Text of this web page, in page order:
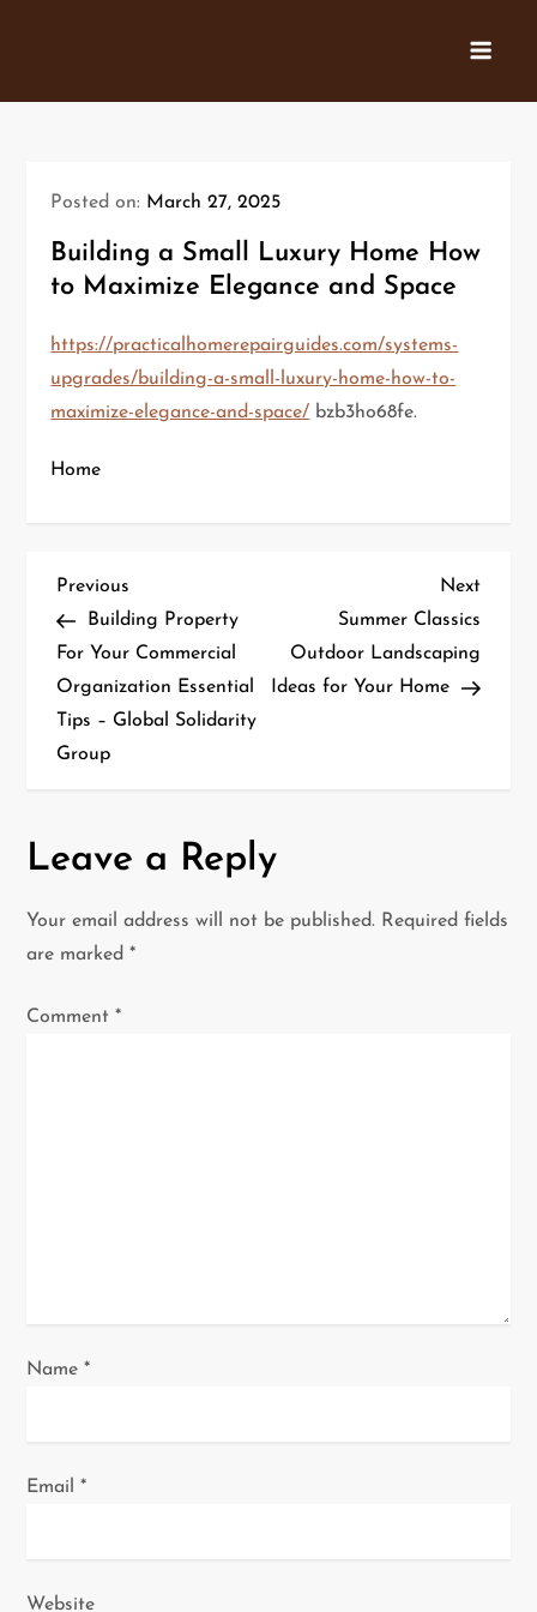
Posted on: March 27, 2025
Building a Small Luxury Home How
to Maximize Elegance and Space
https://practicalhomerepairguides.com/systems-
upgrades/building-a-small-luxury-home-how-to-
maximize-elegance-and-space/ bzb3ho68fe.
Home
P
o
s
t
a
v
i
g
Previous
Post
Previous
Building Property
For Your Commercial
Organization Essential
Tips – Global Solidarity
Group
Next
Post
Next
Summer Classics
Outdoor Landscaping
Ideas for Your Home
Leave a Reply
Your email address will not be published. Required fields
are marked*
Comment*
Name*
Email*
Website